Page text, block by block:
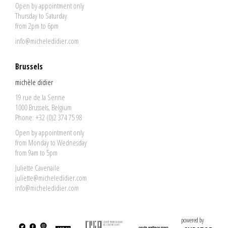
Open by appointment only
Thursday to Saturday
from 2pm to 6pm
info@micheledidier.com
Brussels
michèle didier
19 rue de la Senne
1000 Brussels, Belgium
Phone: +32 (0)2 374 75 98
Open by appointment only
from Monday to Wednesday
from 9am to 5pm
Juliette Cavenaile
juliette@micheledidier.com
info@micheledidier.com
powered by